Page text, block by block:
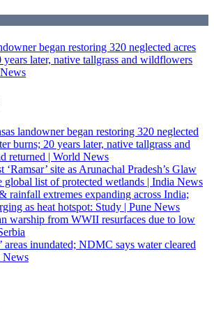
began restoring 320 neglected acres
later, native tallgrass and wildflowers
landowner began restoring 320 neglected
burns; 20 years later, native tallgrass and
returned | World News
‘Ramsar’ site as Arunachal Pradesh’s Glaw
global list of protected wetlands | India News
rainfall extremes expanding across India;
as heat hotspot: Study | Pune News
warship from WWII resurfaces due to low
areas inundated; NDMC says water cleared
News